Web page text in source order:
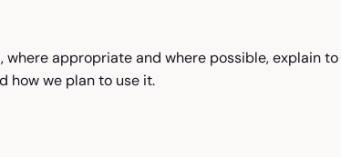
appropriate and where possible, explain to
how we plan to use it.